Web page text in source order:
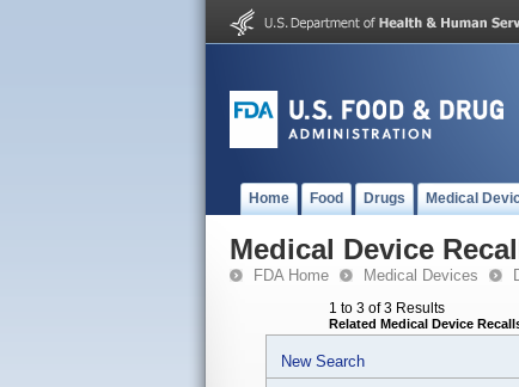
Home Food Drugs Medical
Medical Device
FDA Home Medical Devices
1 to 3 of 3 Results
Related Medical Device
New Search